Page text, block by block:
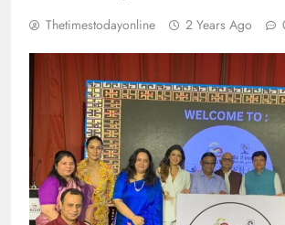
Thetimestodayonline 2 Years Ago